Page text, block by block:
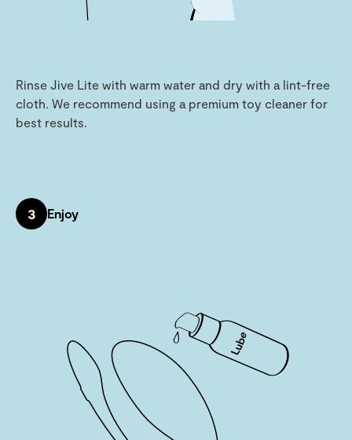
Rinse Jive Lite with warm water and dry with a lint-free
cloth. We recommend using a premium toy cleaner for
best results.
3 Enjoy